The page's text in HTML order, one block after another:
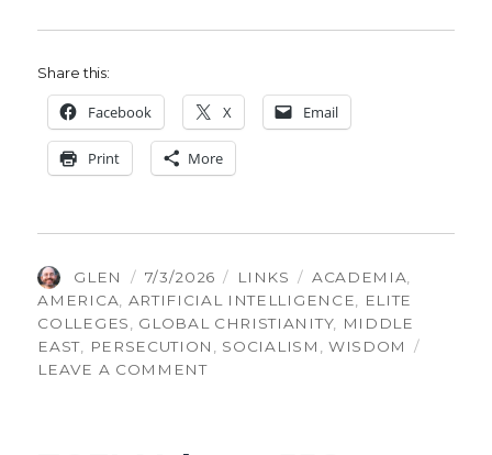
Share this:
Face­book X Email
Print More
AUTHOR
GLEN
POSTED
ON
7/3/2026 CATEGORIES
LINKS TAGS
ACADEMIA
AMERICA
ARTIFICIAL INTELLIGENCE
ELITE
COLLEGES
GLOBAL CHRISTIANITY,
MIDDLE
EAST
PERSECUTION SOCIALISM
WISDOM
LEAVE A COMMENTON